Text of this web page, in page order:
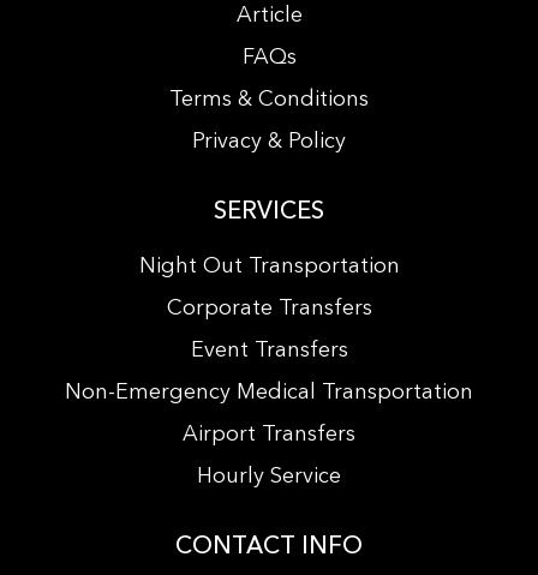
Article
FAQs
Terms & Conditions
Privacy & Policy
SERVICES
Night Out Transportation
Corporate Transfers
Event Transfers
Non-Emergency Medical Transportation
Airport Transfers
Hourly Service
CONTACT INFO